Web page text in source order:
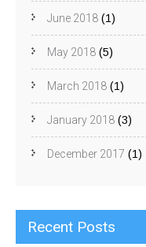
June 2018 (1)
May 2018 (5)
March 2018 (1)
January 2018 (3)
December 2017 (1)
Recent Posts